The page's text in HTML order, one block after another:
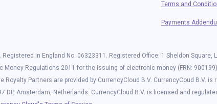
Terms and
Payments
in England No. 06323311. Registered Office: 1 Sheldon Square,
Regulations 2011 for the issuing of electronic money (FRN:
Partners are provided by CurrencyCloud B.V. CurrencyCoud B.V.
DP, Amsterdam, Netherlands. CurrencyCloud B.V. is licensed and